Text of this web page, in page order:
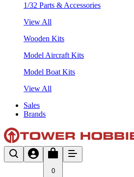
1/32 Parts & Accessories
View All
Wooden Kits
Model Aircraft Kits
Model Boat Kits
View All
Sales
Brands
0